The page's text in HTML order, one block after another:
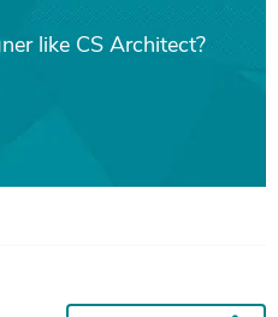
like CS Architect?